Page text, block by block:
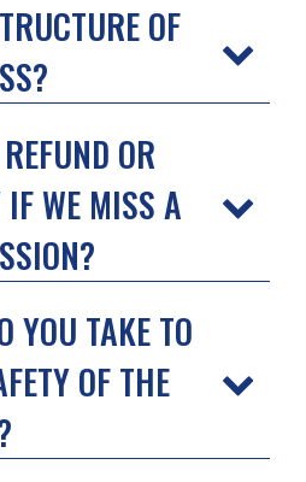
OF
OR
WE MISS A
YOU TAKE TO
OF THE